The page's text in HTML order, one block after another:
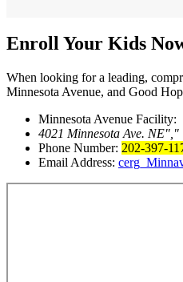
Enroll Your Kids
When looking for a leading,
Minnesota Avenue, and Good
Minnesota Avenue Facility:
4021 Minnesota Ave. NE
Phone Number: 202-397-
Email Address: